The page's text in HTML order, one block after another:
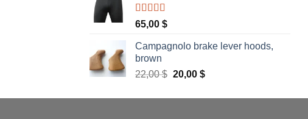
Rated 5.00
out of 5
65,00 $
Campagnolo brake lever hoods,
brown
22,00$ Original
was:
20,00 $Current
is: